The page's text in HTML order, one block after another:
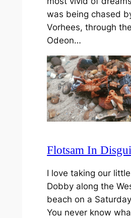
was being chased
Vorhees, through
Odeon…
Flotsam In
I love taking our
Dobby along the
beach on a
You never know